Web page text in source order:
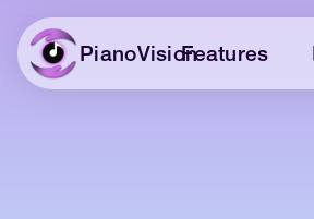
PianoVisionFeatures